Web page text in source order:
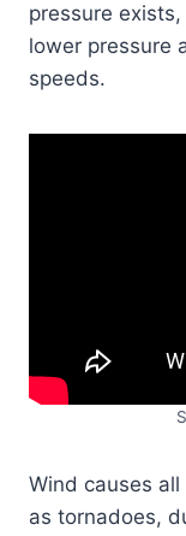
pressure
lower pressure
speeds.
Wind causes
as tornadoes,